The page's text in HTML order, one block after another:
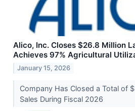
Alico, Inc. Closes $26.8 Million
Achieves 97% Agricultural
January 15, 2026
Company Has Closed a Total of
Sales During Fiscal 2026